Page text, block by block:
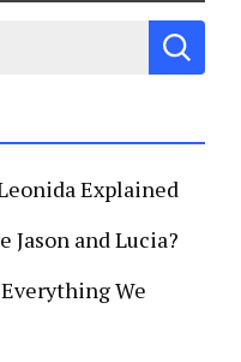
Explained
Jason and Lucia?
We